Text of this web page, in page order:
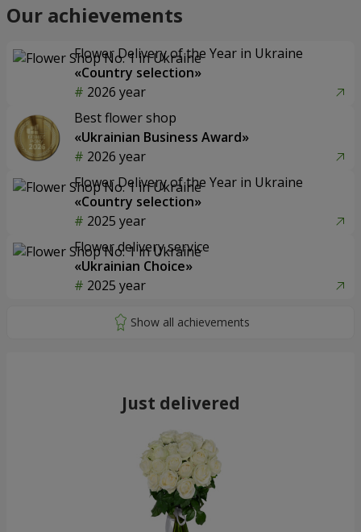
Our achievements
Flower Delivery of the Year in Ukraine
«Country selection»
2026 year
Best flower shop
«Ukrainian Business Award»
2026 year
Flower Delivery of the Year in Ukraine
«Country selection»
2025 year
Flower delivery service
«Ukrainian Choice»
2025 year
Just delivered